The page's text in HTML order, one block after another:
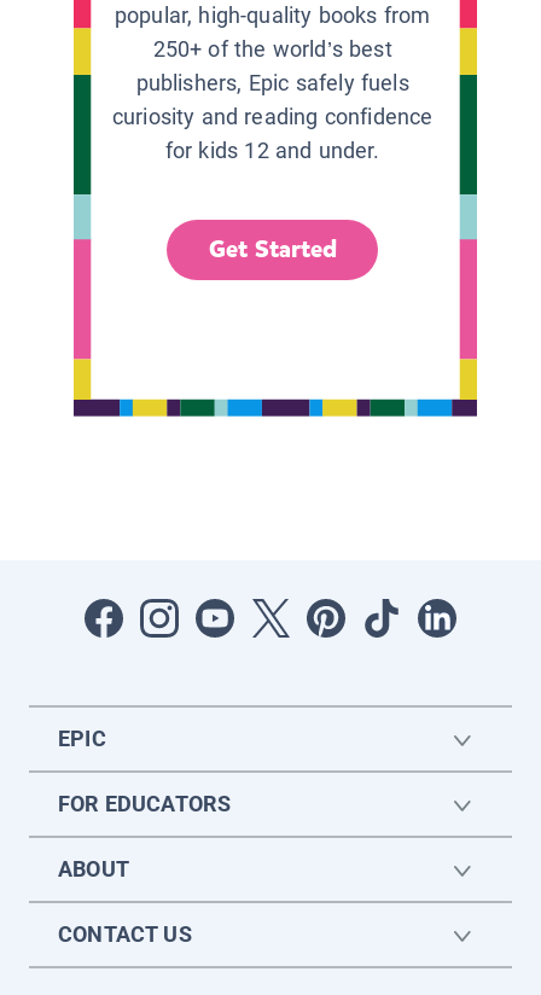
popular, high-quality books from
250+ of the world’s best
publishers, Epic safely fuels
curiosity and reading confidence
for kids 12 and under.
Get Started
EPIC
FOR EDUCATORS
ABOUT
CONTACT US